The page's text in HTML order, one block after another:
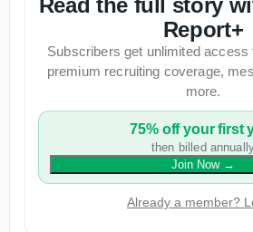
Report+
Subscribers get unlimited access
premium recruiting coverage,
more.
75% off your first
then billed
Join Now→
Already a member?